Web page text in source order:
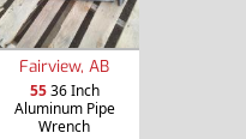
Fairview, AB
5536 Inch
Aluminum Pipe
Wrench